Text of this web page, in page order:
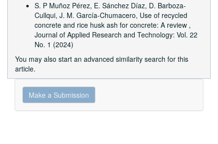
S. P Muñoz Pérez, E. Sánchez Díaz, D. Barboza-
Cullqui, J. M. García-Chumacero, Use of recycled
concrete and rice husk ash for concrete: A review ,
Journal of Applied Research and Technology: Vol. 22
No. 1 (2024)
You may also start an advanced similarity search for this
article.
Make
a Make a Submission